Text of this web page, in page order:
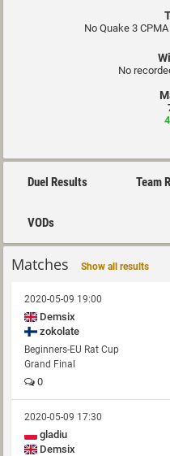
No Quake 3
No
4
Duel Results Team
VODs
Matches Show all results
2020-05-09 19:00
Demsix
zokolate
Beginners-EU Rat Cup
Grand Final
0
2020-05-09 17:30
gladiu
Demsix